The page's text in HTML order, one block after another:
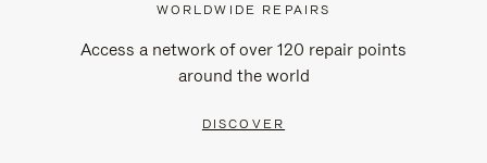
WORLDWIDE REPAIRS
Access a network of over 120 repair points
around the world
DISCOVER